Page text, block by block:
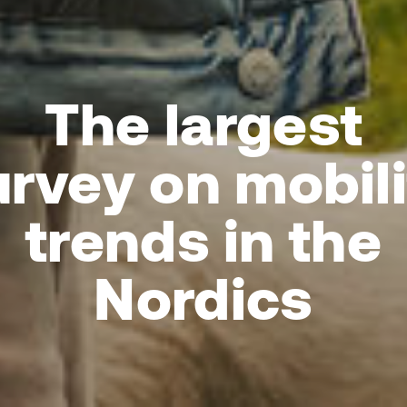
The largest
on
trends in the
Nordics